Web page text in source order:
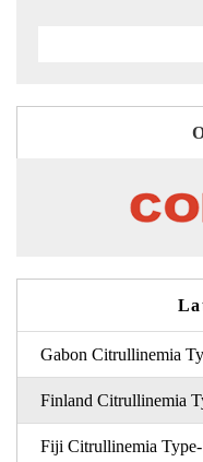
Gabon Citrullinemia
Finland Citrullinemia
Fiji Citrullinemia